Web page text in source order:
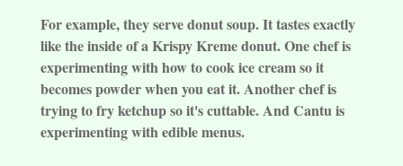
For example, they serve donut soup. It tastes exactly
like the inside of a Krispy Kreme donut. One chef is
experimenting with how to cook ice cream so it
becomes powder when you eat it. Another chef is
trying to fry ketchup so it's cuttable. And Cantu is
experimenting with edible menus.